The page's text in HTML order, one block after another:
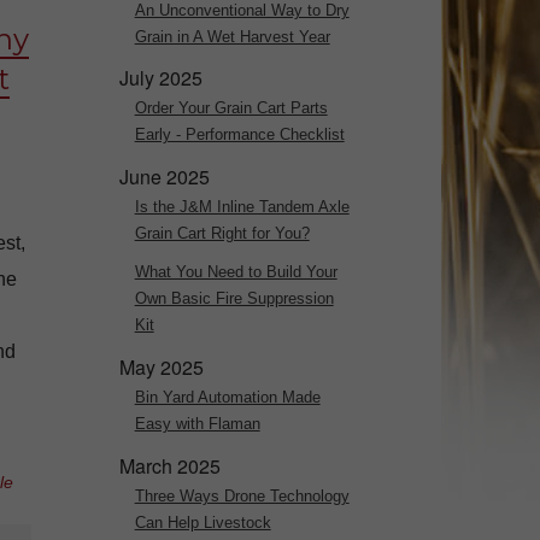
An Unconventional Way to Dry
Grain in A Wet Harvest Year
July 2025
Order Your Grain Cart Parts
Early - Performance Checklist
June 2025
Is the J&M Inline Tandem Axle
Grain Cart Right for You?
What You Need to Build Your
Own Basic Fire Suppression
Kit
May 2025
Bin Yard Automation Made
Easy with Flaman
March 2025
Three Ways Drone Technology
Can Help Livestock